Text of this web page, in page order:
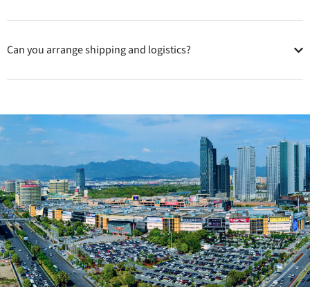
Can you arrange shipping and logistics?